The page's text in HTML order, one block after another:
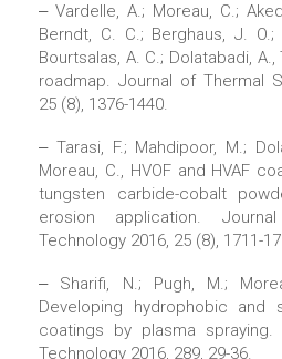
‒ Vardelle, A.; Moreau, C.;
Berndt, C. C.; Berghaus, J.
Bourtsalas, A. C.; Dolatabadi,
roadmap. Journal of Thermal
25 (8), 1376-1440.
‒ Tarasi, F.; Mahdipoor, M.;
Moreau, C., HVOF and HVAF
tungsten carbide-cobalt
erosion application.
Technology 2016, 25 (8), 1711-
‒ Sharifi, N.; Pugh, M.;
Developing hydrophobic and
coatings by plasma
Technology 2016, 289, 29-36.